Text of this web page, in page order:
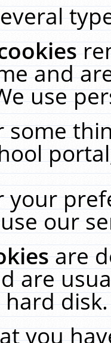
and
use
your
our
are
are
you